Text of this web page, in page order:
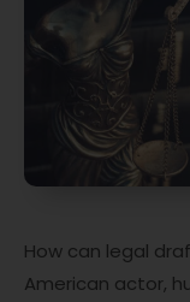
How can legal
American actor,